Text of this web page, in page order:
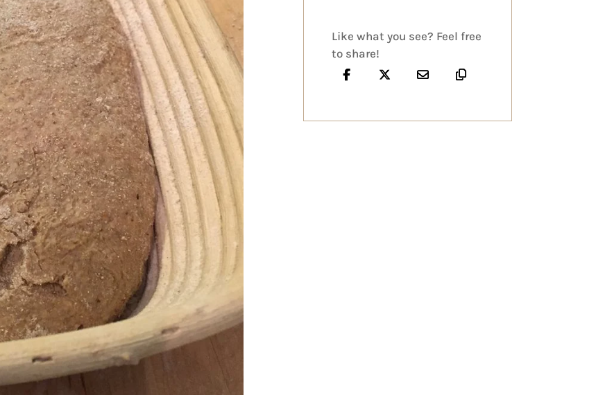
Like what you see? Feel free
to share!